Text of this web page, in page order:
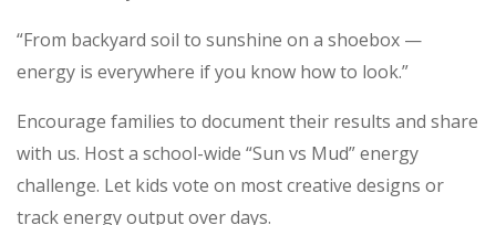
“From backyard soil to sunshine on a shoebox —
energy is everywhere if you know how to look.”
Encourage families to document their results and share
with us. Host a school-wide “Sun vs Mud” energy
challenge. Let kids vote on most creative designs or
track energy output over days.